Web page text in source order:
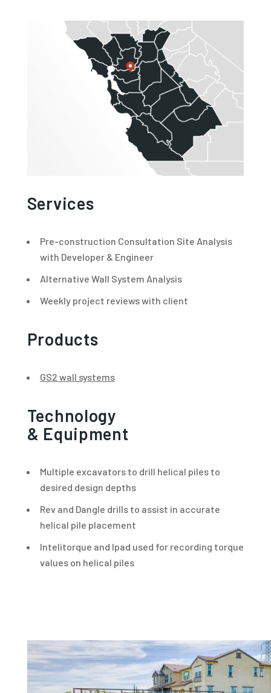
Services
Pre-construction Consultation Site Analysis
with Developer & Engineer
Alternative Wall System Analysis
Weekly project reviews with client
Products
GS2 wall systems
Technology
& Equipment
Multiple excavators to drill helical piles to
desired design depths
Rev and Dangle drills to assist in accurate
helical pile placement
Intelitorque and Ipad used for recording torque
values on helical piles